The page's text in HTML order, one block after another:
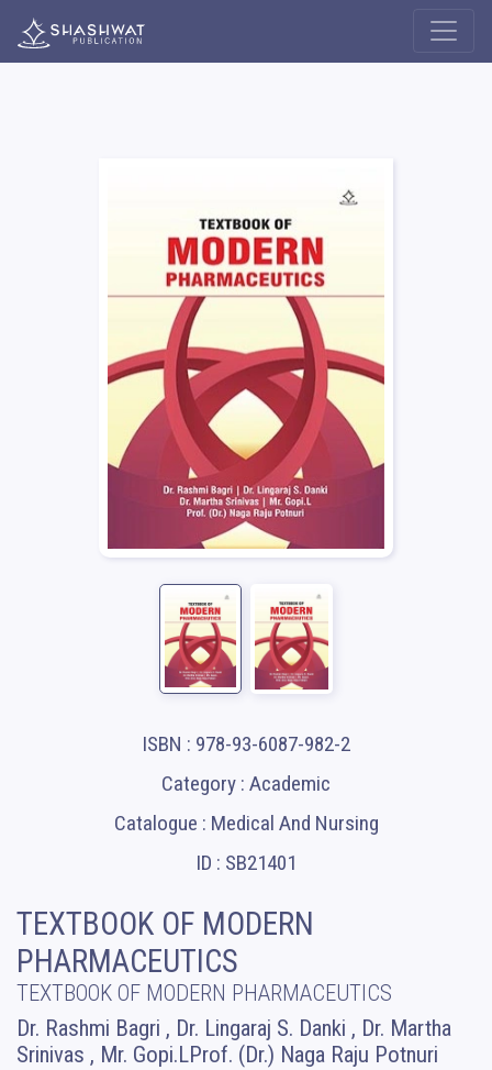
ISBN : 978-93-6087-982-2
Category : Academic
Catalogue : Medical And Nursing
ID : SB21401
TEXTBOOK OF MODERN
PHARMACEUTICS
TEXTBOOK OF MODERN PHARMACEUTICS
Dr. Rashmi Bagri , Dr. Lingaraj S. Danki , Dr. Martha
Srinivas , Mr. Gopi.LProf. (Dr.) Naga Raju Potnuri